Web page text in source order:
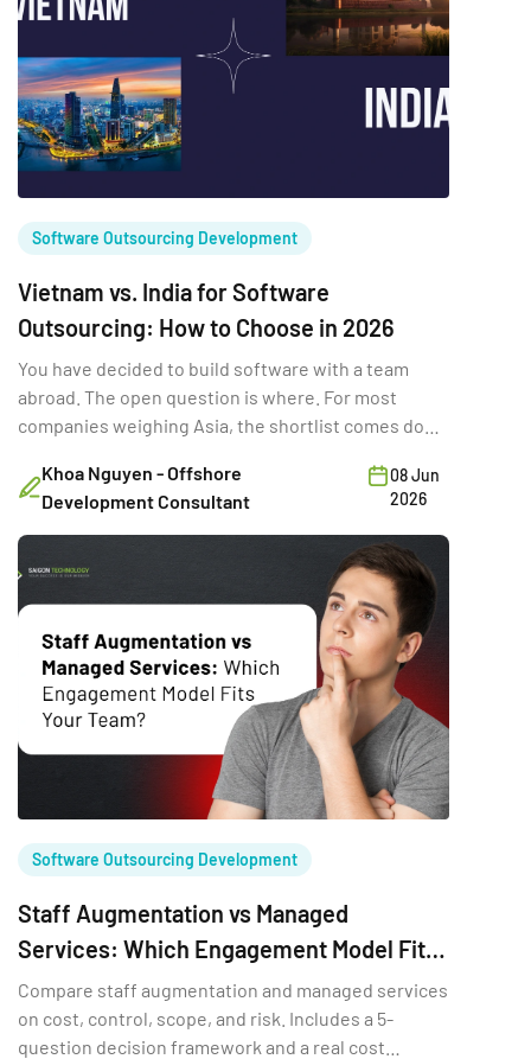
Software Outsourcing Development
Vietnam vs. India for Software
Outsourcing: How to Choose in 2026
You have decided to build software with a team
abroad. The open question is where. For most
companies weighing Asia, the shortlist comes down
Vietnam – the fast-rising challenger. The usual
shorthand, “India for scale, Vietnam for cost”, is too
crude to base a multi-year team […]
Khoa Nguyen - Offshore
Development Consultant
08 Jun
2026
Software Outsourcing Development
Staff Augmentation vs Managed
Services: Which Engagement Model Fits
Your Team?
Compare staff augmentation and managed services
on cost, control, scope, and risk. Includes a 5-
question decision framework and a real cost